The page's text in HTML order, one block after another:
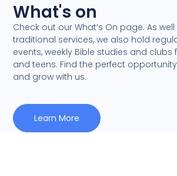
What's on
Check out our What’s On page. As
traditional services, we also hold
events, weekly Bible studies and clubs
and teens. Find the perfect
and grow with us.
Learn More